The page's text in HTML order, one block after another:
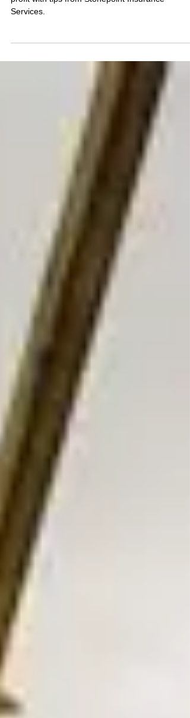
California for Profit
profit with tips from Stonepoint Insurance